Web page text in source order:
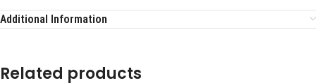
Additional Information
Related products